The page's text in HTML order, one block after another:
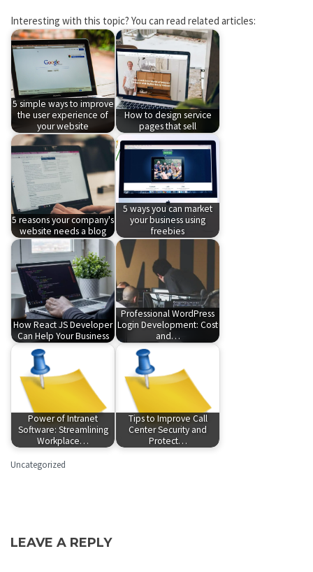
Interesting with this topic? You can read related articles:
5 simple ways to improve
the user experience of
your website
How to design service
pages that sell
5 reasons your company's
website needs a blog
5 ways you can market
your business using
freebies
How React JS Developer
Can Help Your Business
Professional WordPress
Login Development: Cost
and…
Power of Intranet
Software: Streamlining
Workplace…
Tips to Improve Call
Center Security and
Protect…
Uncategorized
LEAVE A REPLY